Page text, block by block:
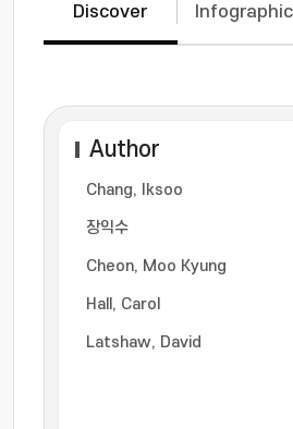
Discover Infographic
Author
Chang, Iksoo
장익수
Cheon, Moo Kyung
Hall, Carol
Latshaw, David